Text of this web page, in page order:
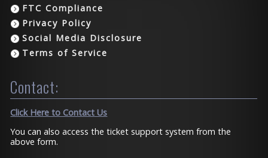
FTC Compliance
Privacy Policy
Social Media Disclosure
Terms of Service
Contact:
Click Here to Contact Us
You can also access the ticket support system from the
above form.